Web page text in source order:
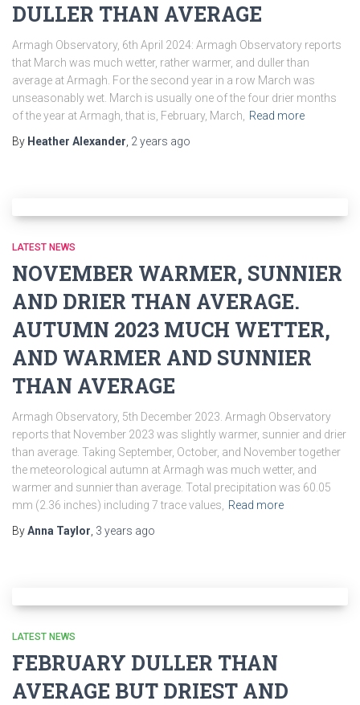
DULLER THAN AVERAGE
Armagh Observatory, 6th April 2024: Armagh Observatory reports
that March was much wetter, rather warmer, and duller than
average at Armagh. For the second year in a row March was
unseasonably wet. March is usually one of the four drier months
of the year at Armagh, that is, February, March,
Read more
By Heather Alexander 2 years ago
LATEST NEWS
NOVEMBER WARMER, SUNNIER
AND DRIER THAN AVERAGE.
AUTUMN 2023 MUCH WETTER,
AND WARMER AND SUNNIER
THAN AVERAGE
Armagh Observatory, 5th December 2023. Armagh Observatory
reports that November 2023 was slightly warmer, sunnier and drier
than average. Taking September, October, and November together
the meteorological autumn at Armagh was much wetter, and
warmer and sunnier than average. Total precipitation was 60.05
mm (2.36 inches) including 7 trace values,
Read more
ByAnna Taylor 3 years ago
LATEST NEWS
FEBRUARY DULLER THAN
AVERAGE BUT DRIEST AND